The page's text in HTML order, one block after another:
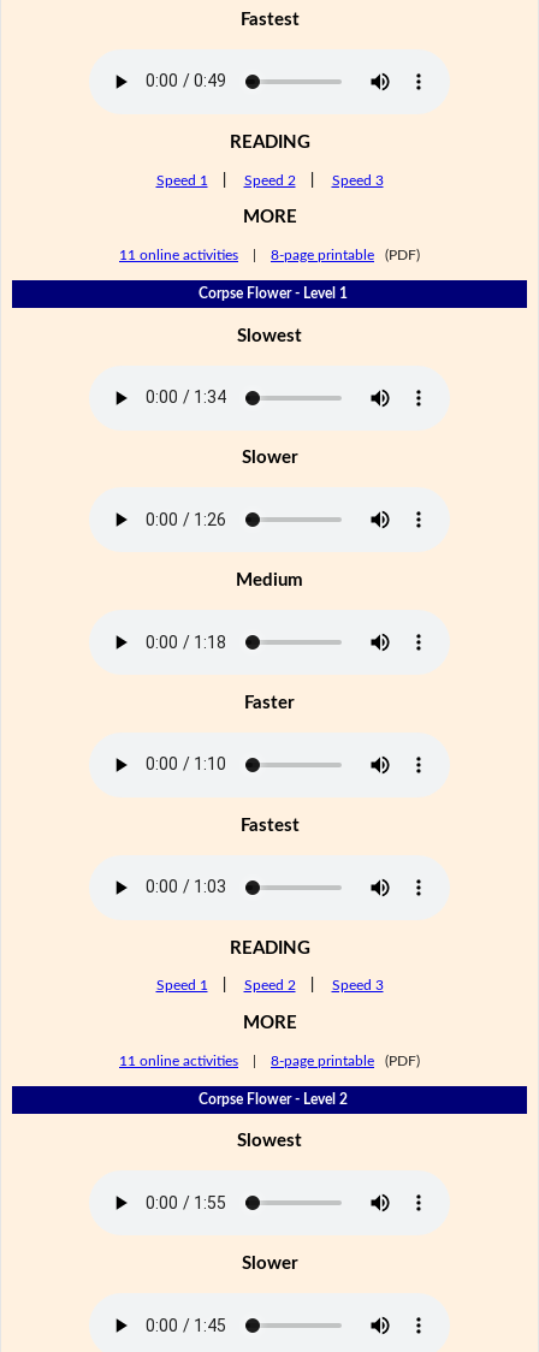
Fastest
READING
Speed 1 Speed 2 Speed 3
MORE
11 online activities 8-page printable (PDF)
Corpse Flower - Level 1
Slowest
Slower
Medium
Faster
Fastest
READING
Speed 1 Speed 2 Speed 3
MORE
11 online activities 8-page printable (PDF)
Corpse Flower - Level 2
Slowest
Slower